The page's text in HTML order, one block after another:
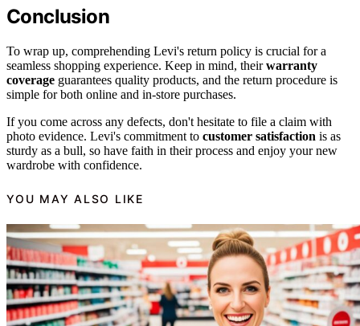
Conclusion
To wrap up, comprehending Levi's return policy is crucial for a
seamless shopping experience. Keep in mind, theirwarranty
coverage guarantees quality products, and the return procedure is
simple for both online and in-store purchases.
If you come across any defects, don't hesitate to file a claim with
photo evidence. Levi's commitment to customer satisfaction is as
sturdy as a bull, so have faith in their process and enjoy your new
wardrobe with confidence.
YOU MAY ALSO LIKE